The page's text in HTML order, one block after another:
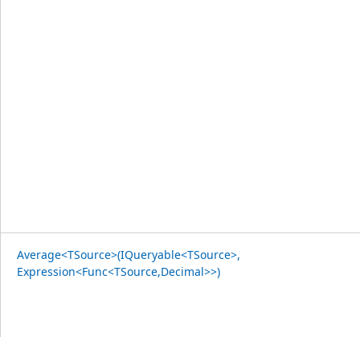
Average<TSource>(IQueryable<TSource>,
Expression<Func<TSource,Decimal>>)